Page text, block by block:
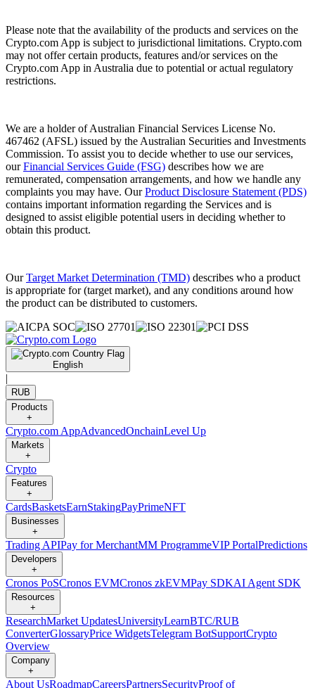
Please note that the availability of the products and services on the
Crypto.com App is subject to jurisdictional limitations. Crypto.com
may not offer certain products, features and/or services on the
Crypto.com App in Australia due to potential or actual regulatory
restrictions.
We are a holder of Australian Financial Services License No.
467462 (AFSL) issued by the Australian Securities and Investments
Commission. To assist you to decide whether to use our services,
ourFinancial Services Guide (FSG) describes how we are
remunerated, compensation arrangements, and how we handle any
complaints you may have. OurProduct Disclosure Statement (PDS)
contains important information regarding the Services and is
designed to assist eligible potential users in deciding whether to
obtain this product.
OurTarget Market Determination (TMD) describes who a product
is appropriate for (target market), and any conditions around how
the product can be distributed to customers.
English
|
RUB
Products
+
Crypto.com AppAdvancedOnchainLevel Up
Markets
+
Crypto
Features
+
CardsBasketsEarnStakingPayPrimeNFT
Businesses
+
Trading APIPay for MerchantMM ProgrammeVIP PortalPredictions
Developers
+
Cronos PoSCronos EVMCronos zkEVMPay SDKAI Agent SDK
Resources
+
ResearchMarket UpdatesUniversityLearnBTC/RUB
ConverterGlossaryPrice WidgetsTelegram BotSupportCrypto
Overview
Company
+
About UsRoadmapCareersPartnersSecurityProof of